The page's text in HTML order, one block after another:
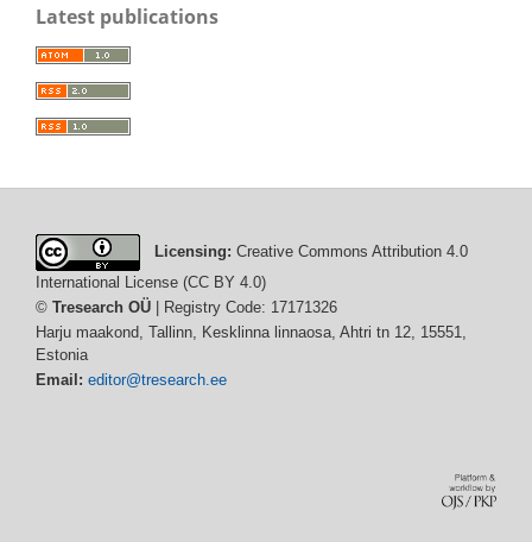
Latest publications
Licensing: Creative Commons Attribution 4.0
International License (CC BY 4.0)
© Tresearch OÜ | Registry Code: 17171326
Harju maakond, Tallinn, Kesklinna linnaosa, Ahtri tn 12, 15551,
Estonia
Email: editor@tresearch.ee